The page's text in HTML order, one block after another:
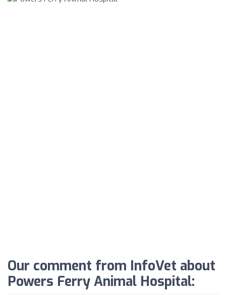
Our comment from InfoVet about
Powers Ferry Animal Hospital: